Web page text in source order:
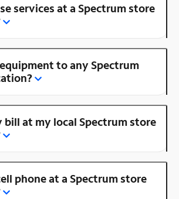
services at a Spectrum store
to any Spectrum
bill at my local Spectrum store
phone at a Spectrum store